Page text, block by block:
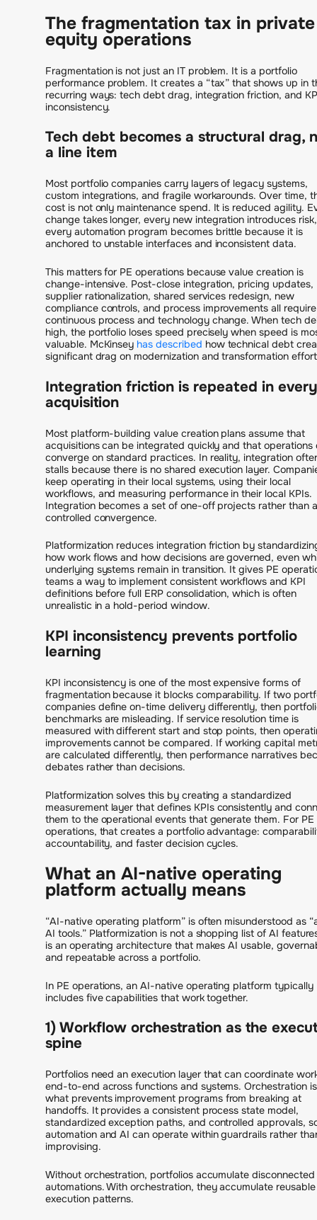
The fragmentation tax in private
equity operations
Fragmentation is not just an IT problem. It is a portfolio
performance problem. It creates a “tax” that shows up in
recurring ways: tech debt drag, integration friction, and
inconsistency.
Tech debt becomes a structural drag,
a line item
Most portfolio companies carry layers of legacy systems,
custom integrations, and fragile workarounds. Over time,
cost is not only maintenance spend. It is reduced agility.
change takes longer, every new integration introduces
every automation program becomes brittle because it is
anchored to unstable interfaces and inconsistent data.
This matters for PE operations because value creation is
change-intensive. Post-close integration, pricing updates,
supplier rationalization, shared services redesign, new
compliance controls, and process improvements all require
continuous process and technology change. When tech
high, the portfolio loses speed precisely when speed is
valuable. McKinsey has described how technical debt
significant drag on modernization and transformation
Integration friction is repeated in every
acquisition
Most platform-building value creation plans assume that
acquisitions can be integrated quickly and that operations
converge on standard practices. In reality, integration
stalls because there is no shared execution layer.
keep operating in their local systems, using their local
workflows, and measuring performance in their local KPIs.
Integration becomes a set of one-off projects rather than a
controlled convergence.
Platformization reduces integration friction by
how work flows and how decisions are governed, even
underlying systems remain in transition. It gives PE
teams a way to implement consistent workflows and KPI
definitions before full ERP consolidation, which is often
unrealistic in a hold-period window.
KPI inconsistency prevents portfolio
learning
KPI inconsistency is one of the most expensive forms of
fragmentation because it blocks comparability. If two
companies define on-time delivery differently, then
benchmarks are misleading. If service resolution time is
measured with different start and stop points, then
improvements cannot be compared. If working capital
are calculated differently, then performance narratives
debates rather than decisions.
Platformization solves this by creating a standardized
measurement layer that defines KPIs consistently and
them to the operational events that generate them. For PE
operations, that creates a portfolio advantage:
accountability, and faster decision cycles.
What an AI-native operating
platform actually means
“AI-native operating platform” is often misunderstood as
AI tools.” Platformization is not a shopping list of AI
is an operating architecture that makes AI usable,
and repeatable across a portfolio.
In PE operations, an AI-native operating platform typically
includes five capabilities that work together.
1) Workflow orchestration as the
spine
Portfolios need an execution layer that can coordinate
end-to-end across functions and systems. Orchestration is
what prevents improvement programs from breaking at
handoffs. It provides a consistent process state model,
standardized exception paths, and controlled approvals,
automation and AI can operate within guardrails rather
improvising.
Without orchestration, portfolios accumulate disconnected
automations. With orchestration, they accumulate reusable
execution patterns.